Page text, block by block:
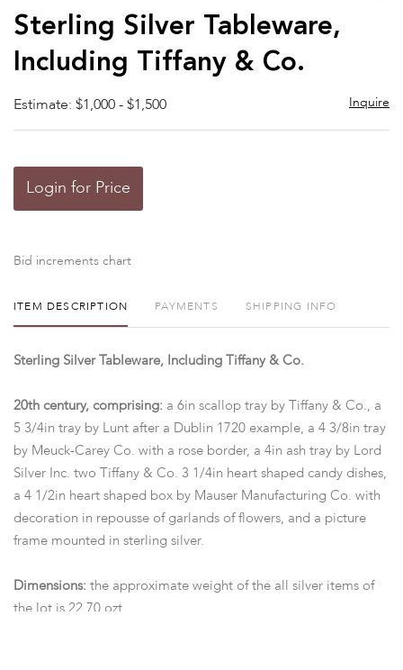
Sterling Silver Tableware,
Including Tiffany & Co.
Estimate: $1,000 - $1,500 Inquire
Login for Price
Bid increments chart
ITEM DESCRIPTION PAYMENTS SHIPPING INFO
Sterling Silver Tableware, Including Tiffany & Co.
20th century, comprising: a 6in scallop tray by Tiffany & Co., a
5 3/4in tray by Lunt after a Dublin 1720 example, a 4 3/8in tray
by Meuck-Carey Co. with a rose border, a 4in ash tray by Lord
Silver Inc. two Tiffany & Co. 3 1/4in heart shaped candy dishes,
a 4 1/2in heart shaped box by Mauser Manufacturing Co. with
decoration in repousse of garlands of flowers, and a picture
frame mounted in sterling silver.
Dimensions: the approximate weight of the all silver items of
the lot is 22.70 ozt